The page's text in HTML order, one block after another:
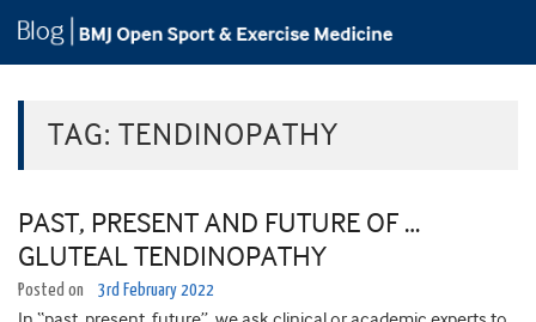
TAG: TENDINOPATHY
PAST, PRESENT AND FUTURE OF …
GLUTEAL TENDINOPATHY
Posted on 3rd February 2022